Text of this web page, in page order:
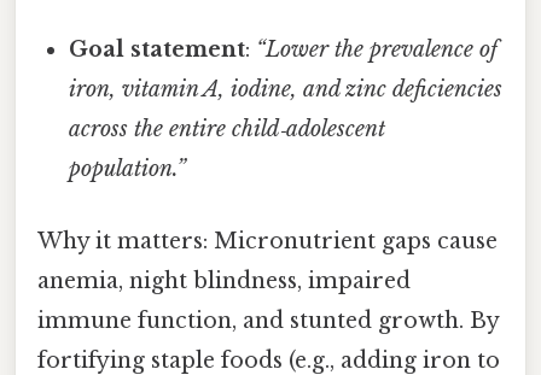
Goal statement: “Lower the prevalence of
iron, vitamin A, iodine, and zinc deficiencies
across the entire child‑adolescent
population.”
Why it matters: Micronutrient gaps cause
anemia, night blindness, impaired
immune function, and stunted growth. By
fortifying staple foods (e.g., adding iron to